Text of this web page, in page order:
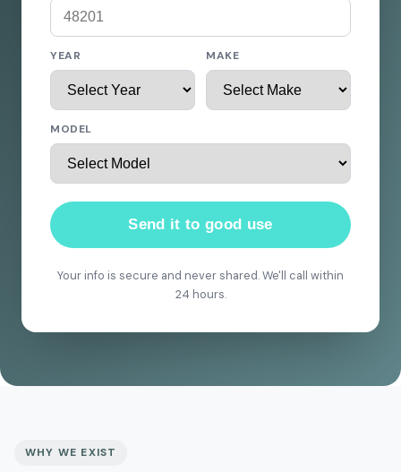
YEAR MAKE
MODEL
Send it to good use
Your info is secure and never shared. We'll call within
24 hours.
WHY WE EXIST